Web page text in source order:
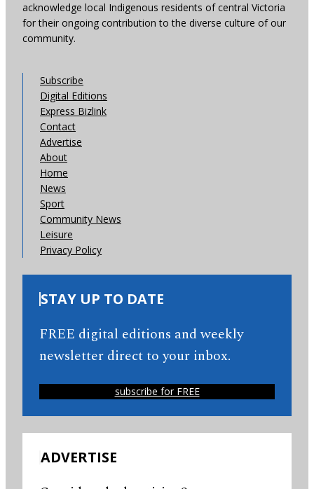
acknowledge local Indigenous residents of central Victoria
for their ongoing contribution to the diverse culture of our
community.
Subscribe
Digital Editions
Express Bizlink
Contact
Advertise
About
Home
News
Sport
Community News
Leisure
Privacy Policy
STAY UP TO DATE
FREE digital editions and weekly
newsletter direct to your inbox.
subscribe for FREE
ADVERTISE